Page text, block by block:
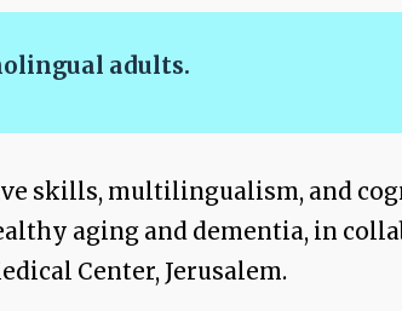
adults.
skills, multilingualism, and
aging and dementia, in
Center, Jerusalem.